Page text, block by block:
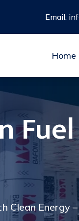
Email:
Home
Email:
Home
Fuel
Clean Energy